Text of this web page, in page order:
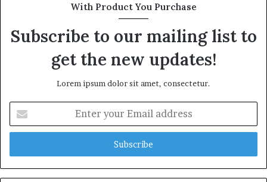
With Product You Purchase
Subscribe to our mailing list to
get the new updates!
Lorem ipsum dolor sit amet, consectetur.
your
Email